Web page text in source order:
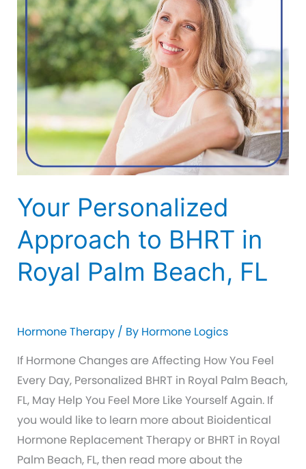
Now
Than
Ever
Before
Your Personalized
Approach to BHRT in
Royal Palm Beach, FL
Hormone Therapy/ By Hormone Logics
If Hormone Changes are Affecting How You Feel
Every Day, Personalized BHRT in Royal Palm Beach,
FL, May Help You Feel More Like Yourself Again. If
you would like to learn more about Bioidentical
Hormone Replacement Therapy or BHRT in Royal
Palm Beach, FL, then read more about the